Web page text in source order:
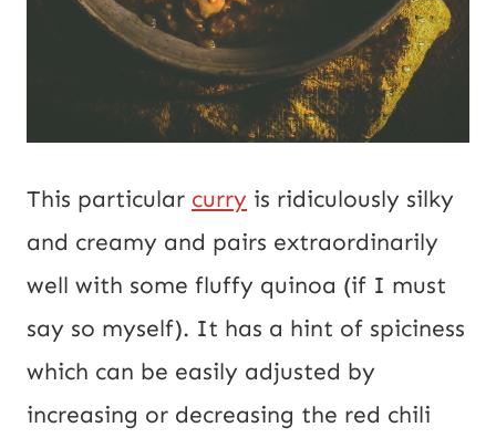
This particular curry is ridiculously silky
and creamy and pairs extraordinarily
well with some fluffy quinoa (if I must
say so myself). It has a hint of spiciness
which can be easily adjusted by
increasing or decreasing the red chili